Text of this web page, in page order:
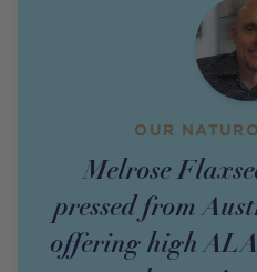
OUR
Melrose
pressed from
offering high